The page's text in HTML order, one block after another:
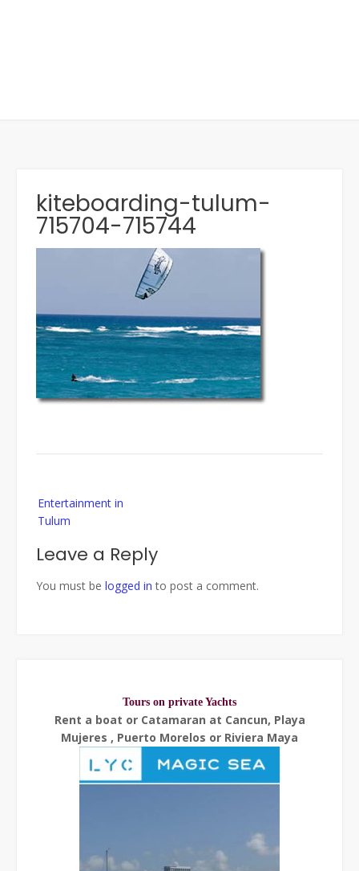
kiteboarding-tulum-
715704-715744
navigation
Entertainment in
Tulum
Leave a Reply
You must be logged in to post a comment.
Tours on private Yachts
Rent a boat or Catamaran at Cancun, Playa
Mujeres , Puerto Morelos or Riviera Maya